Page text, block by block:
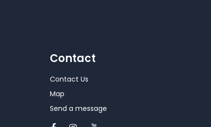
Contact
Contact Us
Map
Send a message